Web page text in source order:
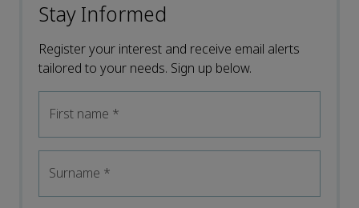
Stay Informed
Register your interest and receive email alerts
tailored to your needs. Sign up below.
First name *
Surname *